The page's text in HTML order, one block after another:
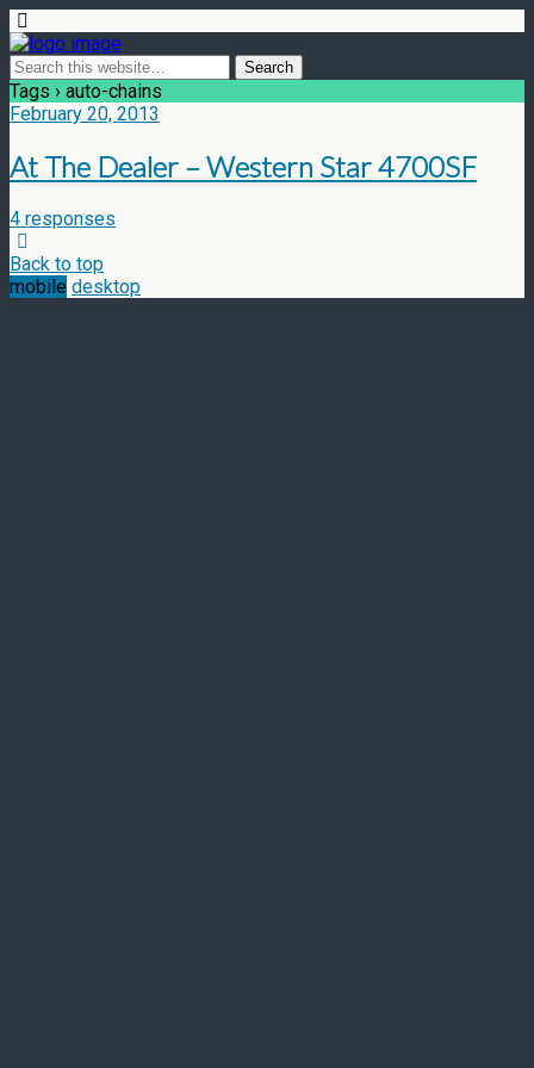
Tags › auto-chains
February 20, 2013
At The Dealer – Western Star 4700SF
4 responses
Back to top
mobile desktop